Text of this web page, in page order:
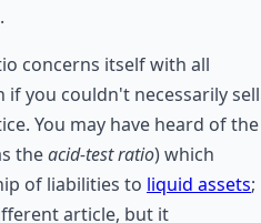
concerns itself with all
if you couldn't necessarily sell
You may have heard of the
theacid-test ratio) which
of liabilities to liquid assets;
article, but it